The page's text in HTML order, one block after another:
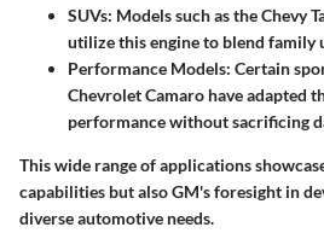
SUVs: Models such as the Chevy
utilize this engine to blend
Performance Models: Certain
Chevrolet Camaro have adapted
performance without sacrificing
This wide range of applications
capabilities but also GM's foresight in
diverse automotive needs.